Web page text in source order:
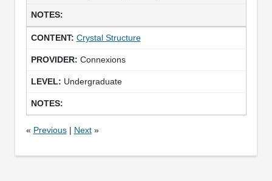
Crystal Structure
Connexions
Undergraduate
« Previous| Next»